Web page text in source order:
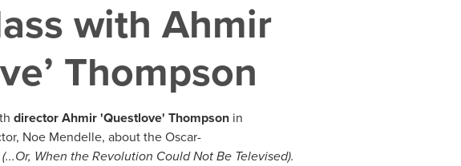
with Ahmir
Thompson
director Ahmir 'Questlove' Thompson in
Noe Mendelle, about the Oscar-
When the Revolution Could Not Be Televised).